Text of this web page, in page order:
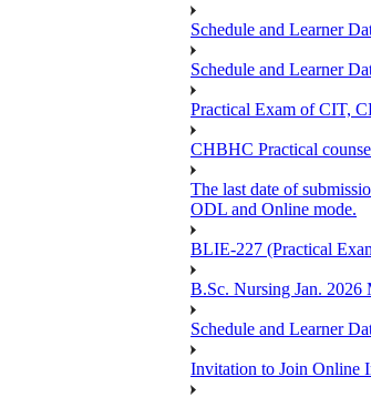
Schedule and Learner
Schedule and Learner
Practical Exam of CIT,
CHBHC Practical
The last date of
ODL and Online mode.
BLIE-227 (Practical
B.Sc. Nursing Jan.
Schedule and Learner
Invitation to Join Online